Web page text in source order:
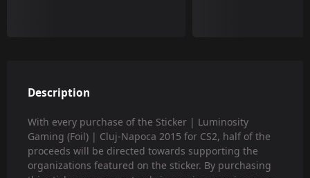
Description
With every purchase of the Sticker | Luminosity
Gaming (Foil) | Cluj-Napoca 2015 for CS2, half of the
proceeds will be directed towards supporting the
organizations featured on the sticker. By purchasing